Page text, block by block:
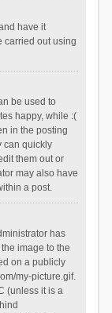
have it
carried out using
be used to
happy, while :(
in the posting
can quickly
them out or
may also have
a post.
has
image to the
on a publicly
my-picture.gif.
(unless it is a